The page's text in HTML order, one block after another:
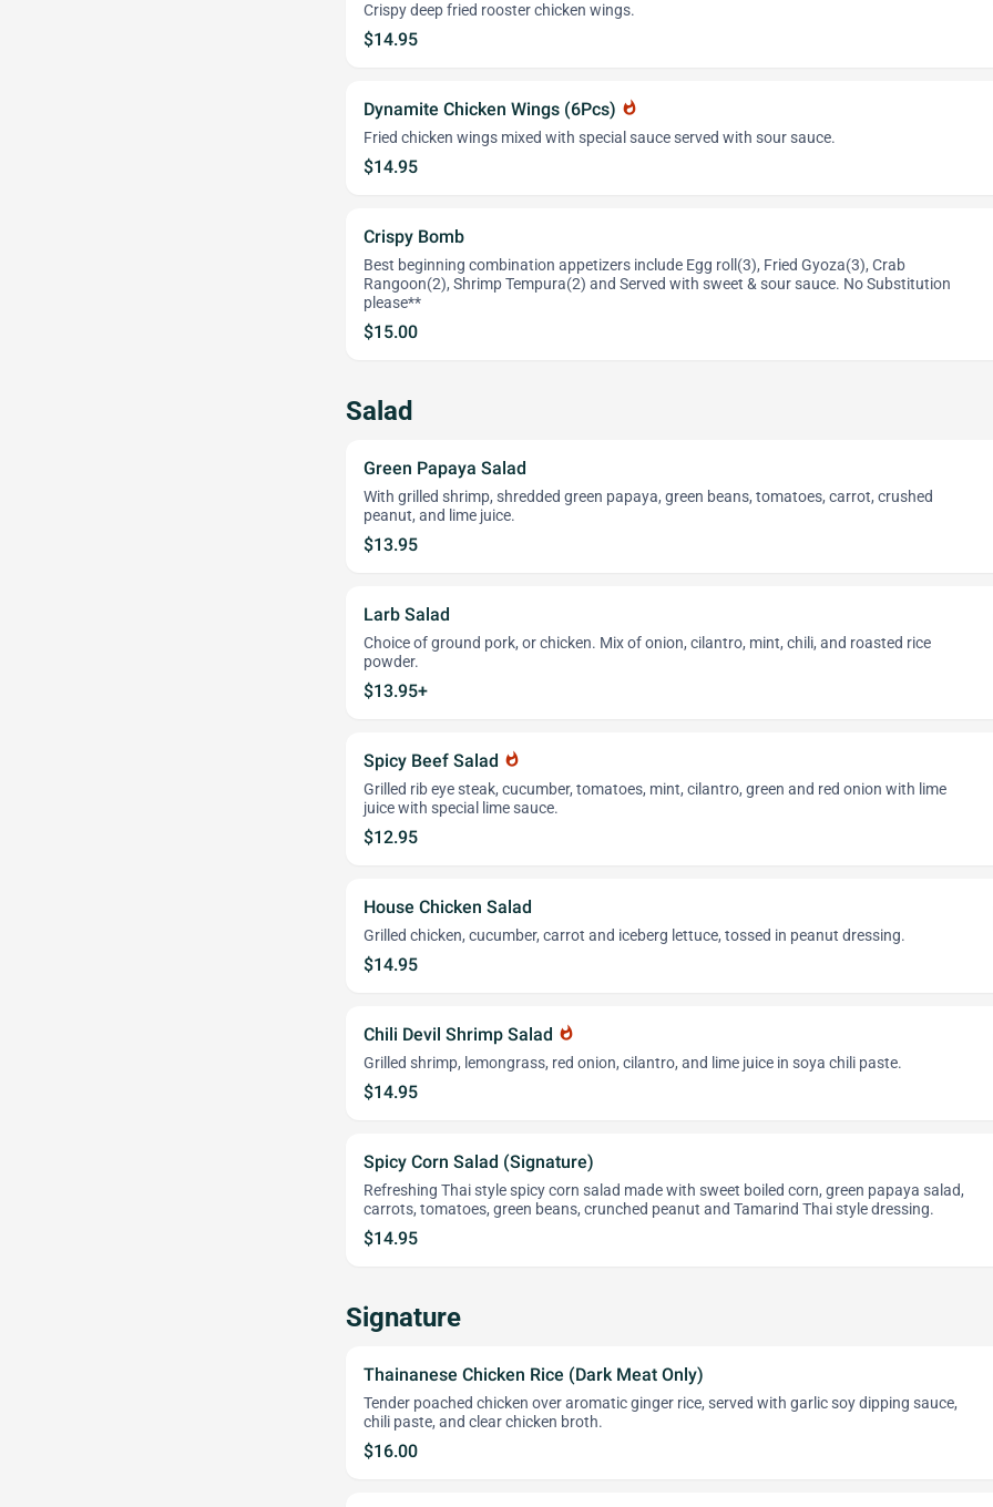
Crispy deep fried rooster chicken wings.
$14.95
Dynamite Chicken Wings (6Pcs) whatshot
Fried chicken wings mixed with special sauce served with sour sauce.
$14.95
Crispy Bomb
Best beginning combination appetizers include Egg roll(3), Fried Gyoza(3), Crab
Rangoon(2), Shrimp Tempura(2) and Served with sweet & sour sauce. No Substitution
please**
$15.00
Salad
Green Papaya Salad
With grilled shrimp, shredded green papaya, green beans, tomatoes, carrot, crushed
peanut, and lime juice.
$13.95
Larb Salad
Choice of ground pork, or chicken. Mix of onion, cilantro, mint, chili, and roasted rice
powder.
$13.95+
Spicy Beef Salad whatshot
Grilled rib eye steak, cucumber, tomatoes, mint, cilantro, green and red onion with lime
juice with special lime sauce.
$12.95
House Chicken Salad
Grilled chicken, cucumber, carrot and iceberg lettuce, tossed in peanut dressing.
$14.95
Chili Devil Shrimp Salad whatshot
Grilled shrimp, lemongrass, red onion, cilantro, and lime juice in soya chili paste.
$14.95
Spicy Corn Salad (Signature)
Refreshing Thai style spicy corn salad made with sweet boiled corn, green papaya salad,
carrots, tomatoes, green beans, crunched peanut and Tamarind Thai style dressing.
$14.95
Signature
Thainanese Chicken Rice (Dark Meat Only)
Tender poached chicken over aromatic ginger rice, served with garlic soy dipping sauce,
chili paste, and clear chicken broth.
$16.00